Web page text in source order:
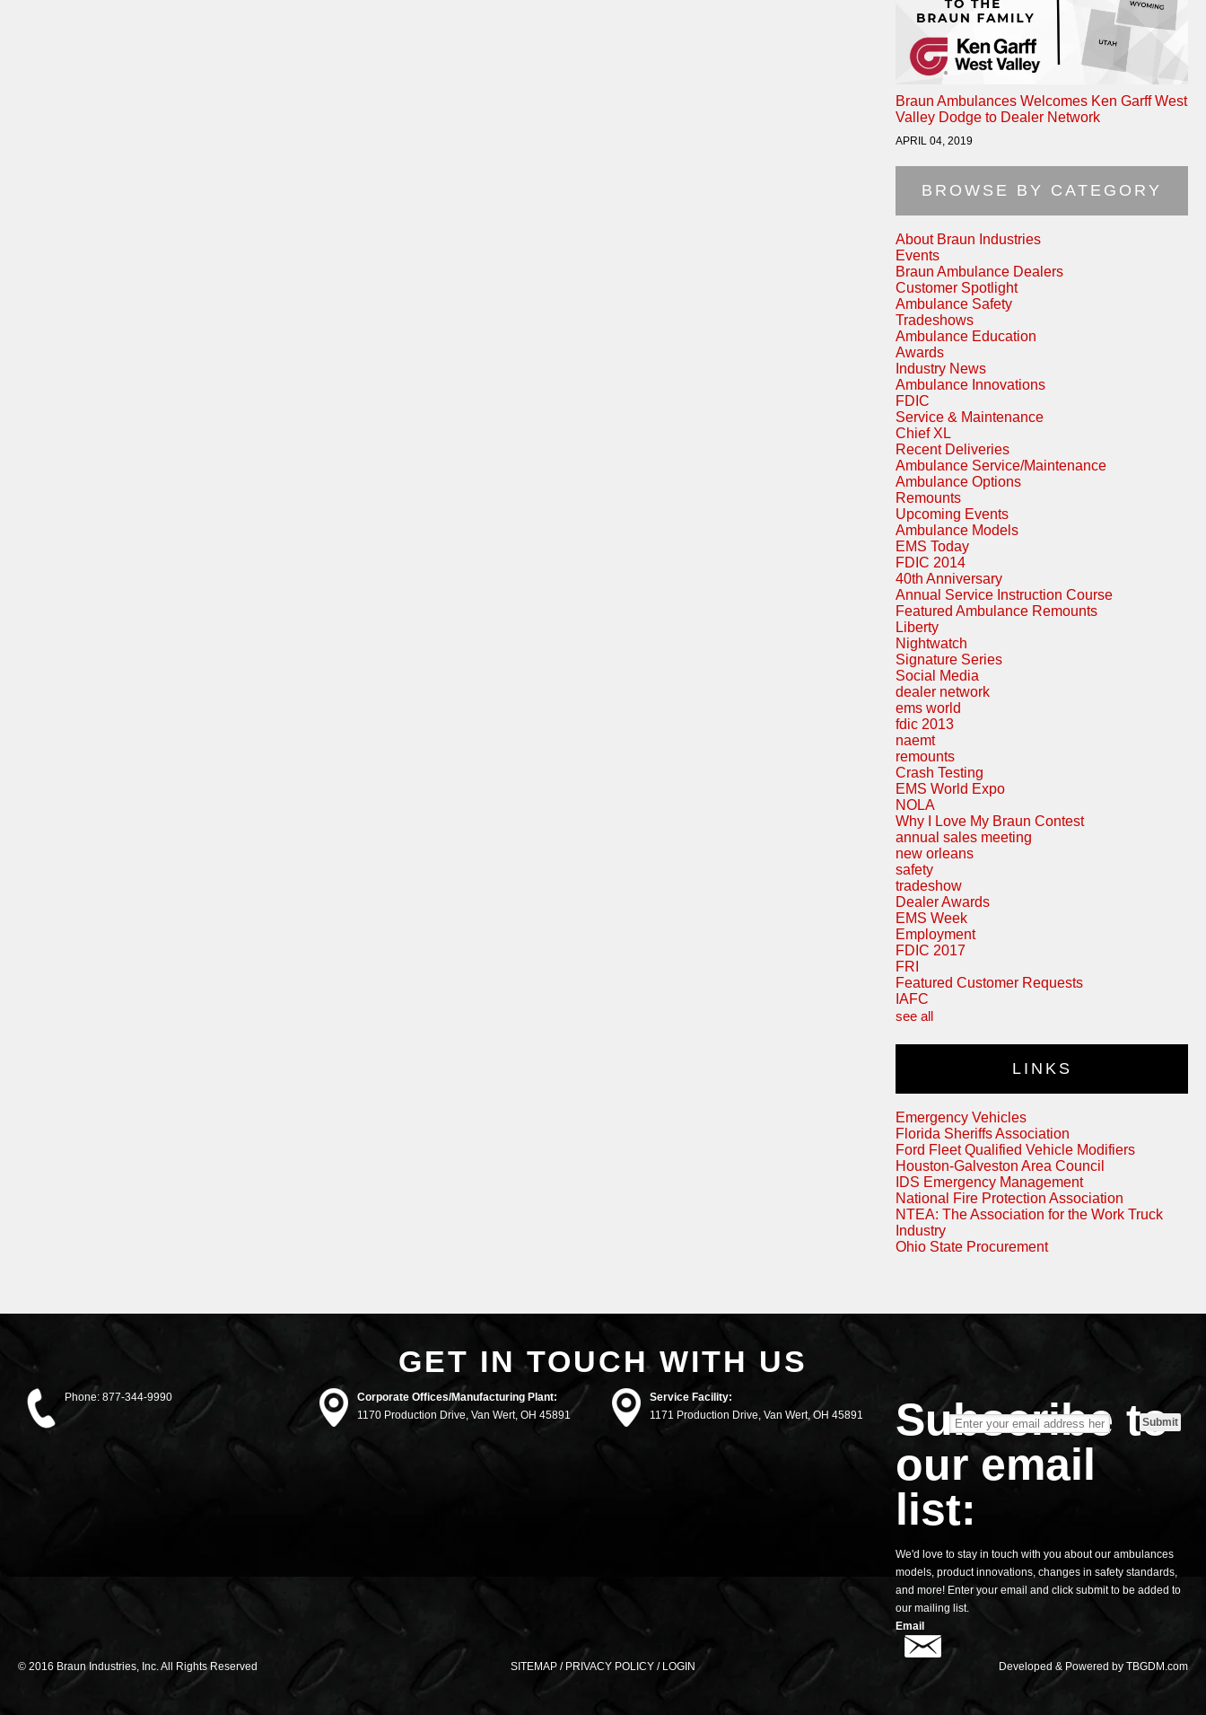
Braun Ambulances Welcomes Ken Garff West
Valley Dodge to Dealer Network
APRIL 04, 2019
BROWSE BY CATEGORY
About Braun Industries
Events
Braun Ambulance Dealers
Customer Spotlight
Ambulance Safety
Tradeshows
Ambulance Education
Awards
Industry News
Ambulance Innovations
FDIC
Service & Maintenance
Chief XL
Recent Deliveries
Ambulance Service/Maintenance
Ambulance Options
Remounts
Upcoming Events
Ambulance Models
EMS Today
FDIC 2014
40th Anniversary
Annual Service Instruction Course
Featured Ambulance Remounts
Liberty
Nightwatch
Signature Series
Social Media
dealer network
ems world
fdic 2013
naemt
remounts
Crash Testing
EMS World Expo
NOLA
Why I Love My Braun Contest
annual sales meeting
new orleans
safety
tradeshow
Dealer Awards
EMS Week
Employment
FDIC 2017
FRI
Featured Customer Requests
IAFC
see all
LINKS
Emergency Vehicles
Florida Sheriffs Association
Ford Fleet Qualified Vehicle Modifiers
Houston-Galveston Area Council
IDS Emergency Management
National Fire Protection Association
NTEA: The Association for the Work Truck
Industry
Ohio State Procurement
GET IN TOUCH WITH US
Phone: 877-344-9990
Corporate Offices/Manufacturing Plant:
1170 Production Drive, Van Wert, OH 45891
Service Facility:
1171 Production Drive, Van Wert, OH 45891
Subscribe to
our email
list:
We'd love to stay in touch with you about our ambulances
models, product innovations, changes in safety standards,
and more! Enter your email and click submit to be added to
our mailing list.
Email
© 2016 Braun Industries, Inc. All Rights Reserved SITEMAP/ PRIVACY POLICY/ LOGIN Developed & Powered by TBGDM.com